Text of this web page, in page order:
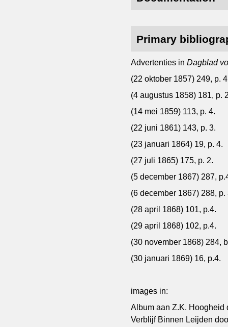
Primary
Advertenties inDagblad
(22 oktober 1857) 249, p.
(4 augustus 1858) 181, p.
(14 mei 1859) 113, p. 4.
(22 juni 1861) 143, p. 3.
(23 januari 1864) 19, p. 4.
(27 juli 1865) 175, p. 2.
(5 december 1867) 287,
(6 december 1867) 288, p.
(28 april 1868) 101, p.4.
(29 april 1868) 102, p.4.
(30 november 1868) 284,
(30 januari 1869) 16, p.4.
images in:
Album aan Z.K. Hoogheid
Verblijf Binnen Leijden